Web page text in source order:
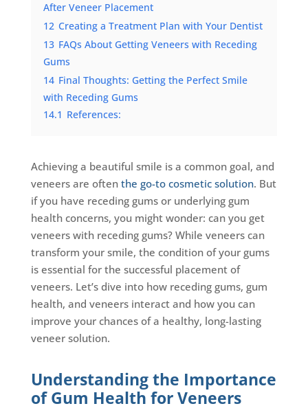
After Veneer Placement
12 Creating a Treatment Plan with Your Dentist
13 FAQs About Getting Veneers with Receding
Gums
14 Final Thoughts: Getting the Perfect Smile
with Receding Gums
14.1 References:
Achieving a beautiful smile is a common goal, and
veneers are oftenthe go-to cosmetic solution. But
if you have receding gums or underlying gum
health concerns, you might wonder: can you get
veneers with receding gums? While veneers can
transform your smile, the condition of your gums
is essential for the successful placement of
veneers. Let’s dive into how receding gums, gum
health, and veneers interact and how you can
improve your chances of a healthy, long-lasting
veneer solution.
Understanding the Importance
of Gum Health for Veneers